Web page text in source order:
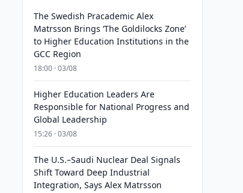
The Swedish Pracademic Alex
Matrsson Brings ‘The Goldilocks Zone’
to Higher Education Institutions in the
GCC Region
18:00 · 03/08
Higher Education Leaders Are
Responsible for National Progress and
Global Leadership
15:26 · 03/08
The U.S.–Saudi Nuclear Deal Signals
Shift Toward Deep Industrial
Integration, Says Alex Matrsson